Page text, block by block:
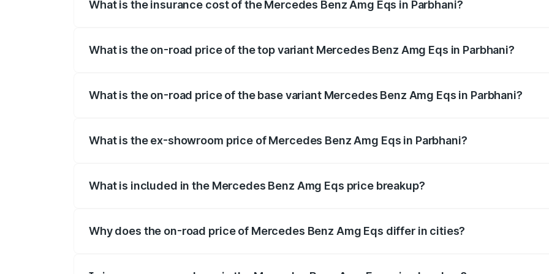
What is the insurance cost of the Mercedes Benz Amg Eqs in Parbhani?
What is the on-road price of the top variant Mercedes Benz Amg Eqs in Parbhani?
What is the on-road price of the base variant Mercedes Benz Amg Eqs in Parbhani?
What is the ex-showroom price of Mercedes Benz Amg Eqs in Parbhani?
What is included in the Mercedes Benz Amg Eqs price breakup?
Why does the on-road price of Mercedes Benz Amg Eqs differ in cities?